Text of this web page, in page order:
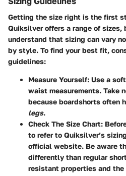
Getting the size right is the first
Quiksilver offers a range of
understand that sizing can vary
by style. To find your best fit,
guidelines:
Measure Yourself: Use a
waist measurements. Take
because boardshorts often
legs.
Check The Size Chart:
to refer to Quiksilver’s
official website. Be aware
differently than regular
resistant properties and